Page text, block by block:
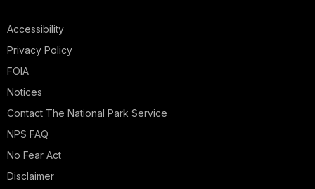
Accessibility
Privacy Policy
FOIA
Notices
Contact The National Park Service
NPS FAQ
No Fear Act
Disclaimer